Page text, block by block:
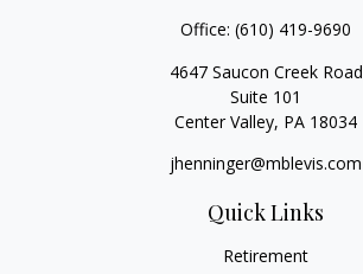
Office: (610) 419-9690
4647 Saucon Creek Road
Suite 101
Center Valley, PA 18034
jhenninger@mblevis.com
Quick Links
Retirement